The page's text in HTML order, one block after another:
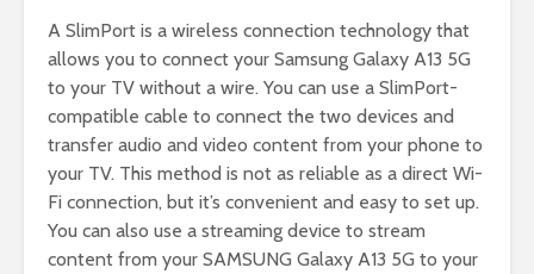
A SlimPort is a wireless connection technology that
allows you to connect your Samsung Galaxy A13 5G
to your TV without a wire. You can use a SlimPort-
compatible cable to connect the two devices and
transfer audio and video content from your phone to
your TV. This method is not as reliable as a direct Wi-
Fi connection, but it’s convenient and easy to set up.
You can also use a streaming device to stream
content from your SAMSUNG Galaxy A13 5G to your